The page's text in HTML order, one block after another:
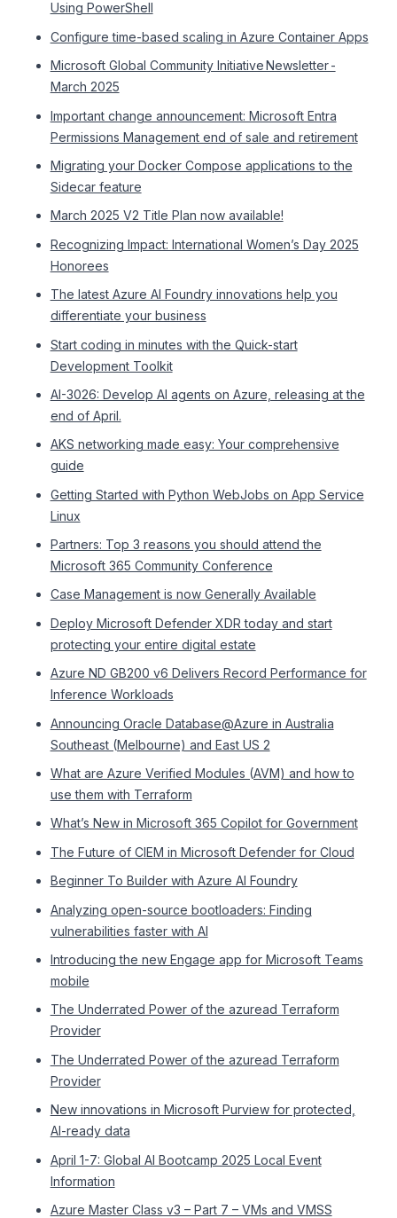
Using PowerShell
Configure time-based scaling in Azure Container Apps
Microsoft Global Community Initiative Newsletter -
March 2025
Important change announcement: Microsoft Entra
Permissions Management end of sale and retirement
Migrating your Docker Compose applications to the
Sidecar feature
March 2025 V2 Title Plan now available!
Recognizing Impact: International Women’s Day 2025
Honorees
The latest Azure AI Foundry innovations help you
differentiate your business
Start coding in minutes with the Quick-start
Development Toolkit
AI-3026: Develop AI agents on Azure, releasing at the
end of April.
AKS networking made easy: Your comprehensive
guide
Getting Started with Python WebJobs on App Service
Linux
Partners: Top 3 reasons you should attend the
Microsoft 365 Community Conference
Case Management is now Generally Available
Deploy Microsoft Defender XDR today and start
protecting your entire digital estate
Azure ND GB200 v6 Delivers Record Performance for
Inference Workloads
Announcing Oracle Database@Azure in Australia
Southeast (Melbourne) and East US 2
What are Azure Verified Modules (AVM) and how to
use them with Terraform
What’s New in Microsoft 365 Copilot for Government
The Future of CIEM in Microsoft Defender for Cloud
Beginner To Builder with Azure AI Foundry
Analyzing open-source bootloaders: Finding
vulnerabilities faster with AI
Introducing the new Engage app for Microsoft Teams
mobile
The Underrated Power of the azuread Terraform
Provider
The Underrated Power of the azuread Terraform
Provider
New innovations in Microsoft Purview for protected,
AI-ready data
April 1-7: Global AI Bootcamp 2025 Local Event
Information
Azure Master Class v3 – Part 7 – VMs and VMSS